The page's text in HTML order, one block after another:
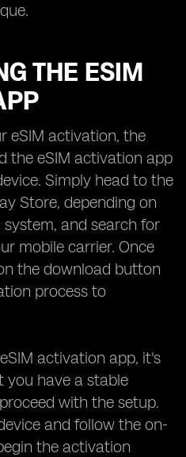
THE ESIM
eSIM activation, the
the eSIM activation app
Simply head to the
Store, depending on
and search for
mobile carrier. Once
the download button
process to
activation app, it's
you have a stable
with the setup.
and follow the on-
the activation